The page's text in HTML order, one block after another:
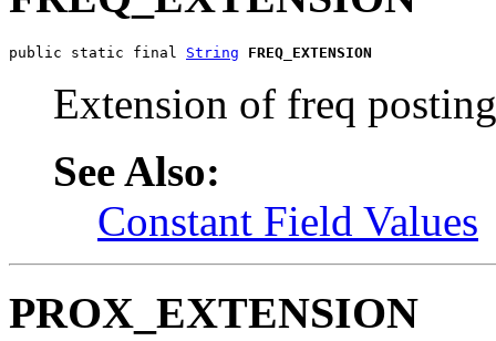
public static final String FREQ_EXTENSION
Extension of freq
See Also:
Constant Field Values
PROX_EXTENSION